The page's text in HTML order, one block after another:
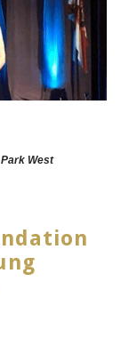
Park West